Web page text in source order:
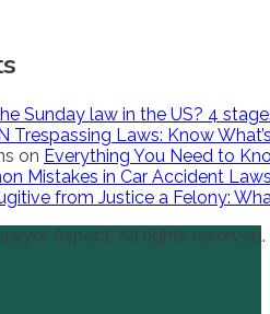
Sunday law in the US? 4
Trespassing Laws: Know
on Everything You Need to
Mistakes in Car Accident
from Justice a Felony:
Aspect. All rights reserved.